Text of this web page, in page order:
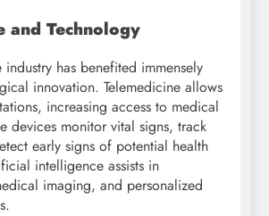
and Technology
industry has benefited immensely
innovation. Telemedicine allows
increasing access to medical
devices monitor vital signs, track
early signs of potential health
intelligence assists in
imaging, and personalized